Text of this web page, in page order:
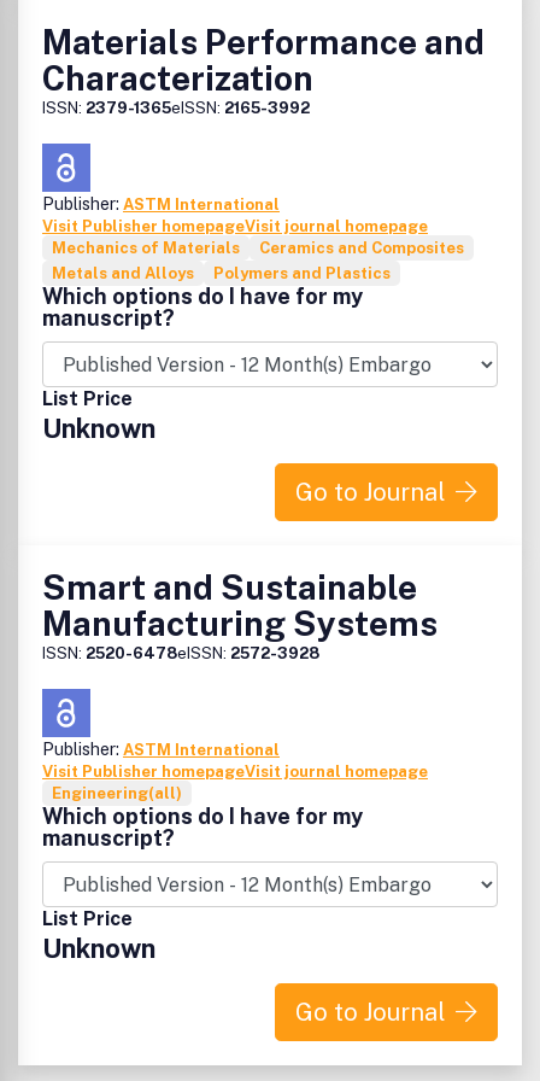
Materials Performance and
Characterization
ISSN: 2379-1365eISSN: 2165-3992
Publisher: ASTM International
Visit Publisher homepageVisit journal homepage
Mechanics of Materials
Ceramics and Composites
Metals and Alloys
Polymers and Plastics
Which options do I have for my
manuscript?
List Price
Unknown
Go to Journal
Smart and Sustainable
Manufacturing Systems
ISSN: 2520-6478eISSN: 2572-3928
Publisher: ASTM International
Visit Publisher homepageVisit journal homepage
Engineering(all)
Which options do I have for my
manuscript?
List Price
Unknown
Go to Journal